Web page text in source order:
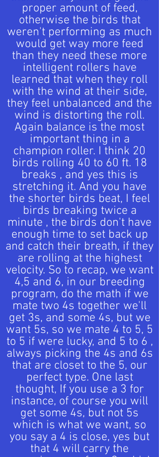
proper amount of feed,
otherwise the birds that
weren't performing as much
would get way more feed
than they need these more
intelligent rollers have
learned that when they roll
with the wind at their side,
they feel unbalanced and the
wind is distorting the roll.
Again balance is the most
important thing in a
champion roller. I think 20
birds rolling 40 to 60 ft. 18
breaks , and yes this is
stretching it. And you have
the shorter birds beat, I feel
birds breaking twice a
minute , the birds don't have
enough time to set back up
and catch their breath, if they
are rolling at the highest
velocity. So to recap, we want
4,5 and 6, in our breeding
program, do the math if we
mate two 4s together we'll
get 3s, and some 4s, but we
want 5s, so we mate 4 to 5, 5
to 5 if were lucky, and 5 to 6 ,
always picking the 4s and 6s
that are closet to the 5, our
perfect type. One last
thought, If you use a 3 for
instance, of course you will
get some 4s, but not 5s
which is what we want, so
you say a 4 is close, yes but
that 4 will carry the